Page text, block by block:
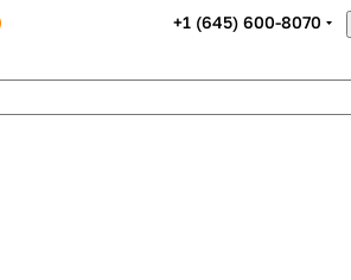
+1 (645) 600-8070